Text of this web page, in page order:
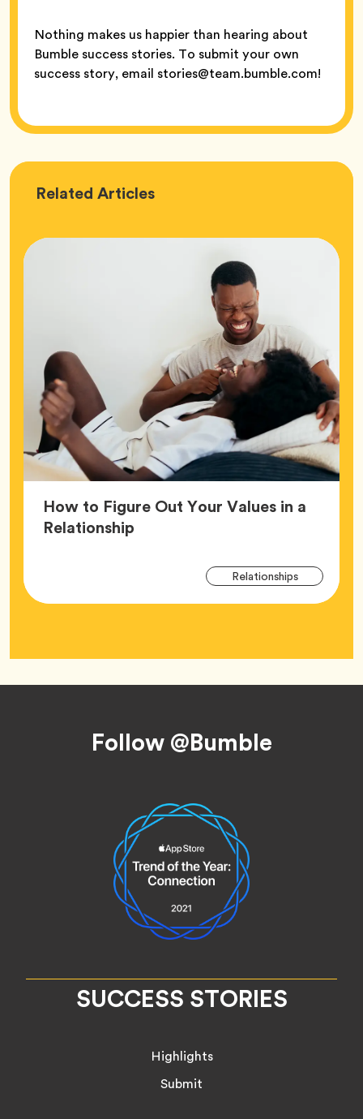
Nothing makes us happier than hearing about
Bumble success stories. To submit your own
success story, email stories@team.bumble.com!
Related Love
Articles
How to Figure Out Your Values in a
RelationshipArticle,
RelationshipsTag
Follow @Bumble
SUCCESS STORIES
Highlights
Submit